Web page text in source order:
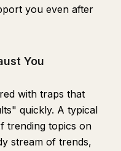
you even after
You
with traps that
quickly. A typical
trending topics on
stream of trends,